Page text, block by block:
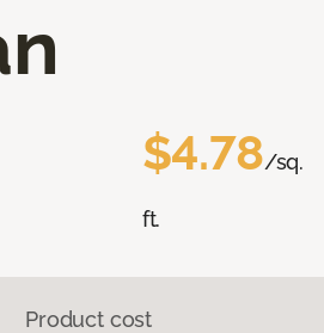
$4.78/sq.
ft.
Product cost